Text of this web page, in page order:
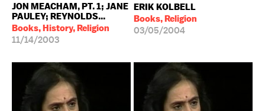
JON MEACHAM, PT. 1; JANE
PAULEY; REYNOLDS...
Books, History, Religion
11/14/2003
ERIK KOLBELL
Books, Religion
03/05/2004